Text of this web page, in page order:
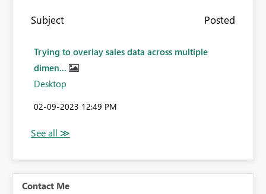
Subject Posted
Trying to overlay sales data across multiple
dimen...
Desktop
‎02-09-2023 12:49 PM
Contact Me